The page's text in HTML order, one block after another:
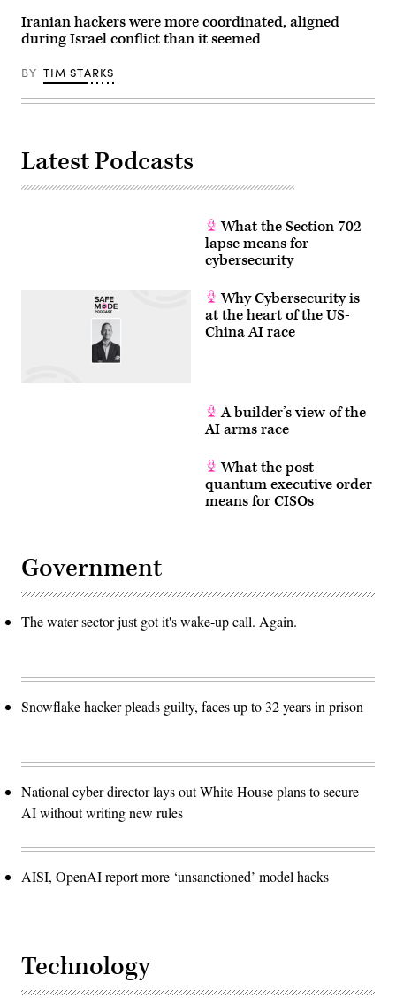
via
Getty
Images)
Keeble/Getty
Images)
mobile
messaging
and
service
telegram
a
Toulouse,
southwestern
(Photo
Iranian hackers were more coordinated, aligned
during Israel conflict than it seemed
BY TIM STARKS
Latest Podcasts
What the Section 702
lapse means for
cybersecurity
Why Cybersecurity is
at the heart of the US-
China AI race
A builder’s view of the
AI arms race
What the post-
quantum executive order
means for CISOs
Government
The water sector just got it's wake-up call. Again.
Snowflake hacker pleads guilty, faces up to 32 years in prison
National cyber director lays out White House plans to secure
AI without writing new rules
AISI, OpenAI report more ‘unsanctioned’ model hacks
Technology